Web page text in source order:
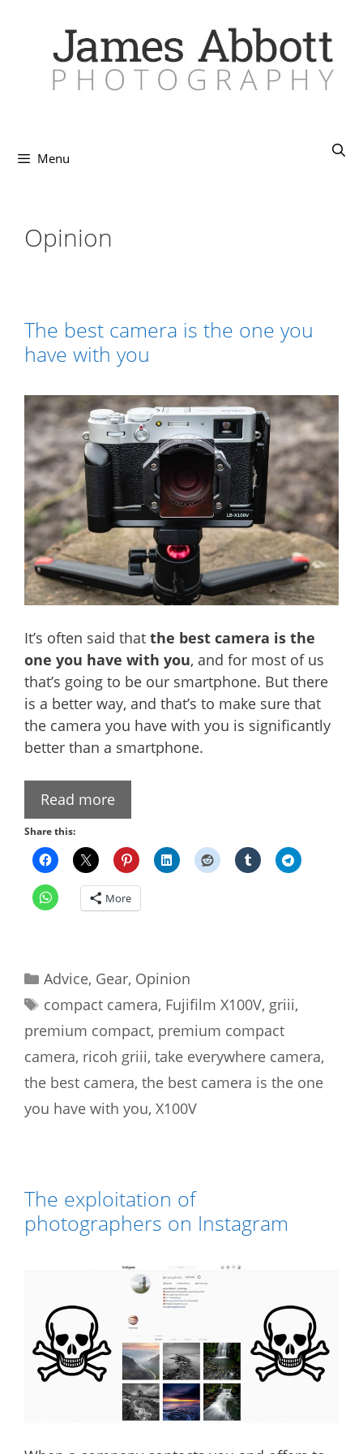
Menu
Opinion
The best camera is the one you
have with you
It’s often said that the best camera is the
one you have with you, and for most of us
that’s going to be our smartphone. But there
is a better way, and that’s to make sure that
the camera you have with you is significantly
better than a smartphone.
Read more
Share this:
More
Categories
Advice, Gear, Opinion
Tags
compact camera, Fujifilm X100V, griii,
premium compact, premium compact
camera, ricoh griii, take everywhere camera,
the best camera, the best camera is the one
you have with you, X100V
The exploitation of
photographers on Instagram